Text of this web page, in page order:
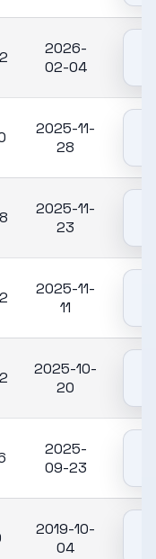
2026-
02-04
2025-11-
28
2025-11-
23
2025-11-
11
2025-10-
20
2025-
09-23
2019-10-
04